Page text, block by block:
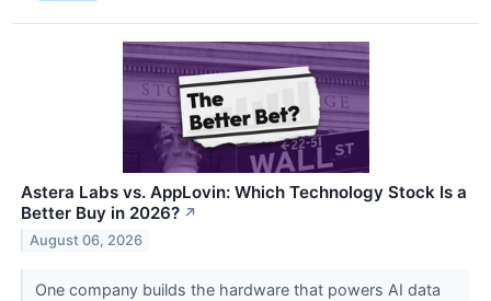
Astera Labs vs. AppLovin: Which Technology Stock Is a
Better Buy in 2026? ↗
August 06, 2026
One company builds the hardware that powers AI data